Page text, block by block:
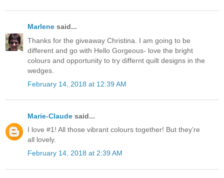
Marlene said...
Thanks for the giveaway Christina. I am going to be
different and go with Hello Gorgeous- love the bright
colours and opportunity to try differnt quilt designs in the
wedges.
February 14, 2018 at 12:39 AM
Marie-Claude said...
I love #1! All those vibrant colours together! But they’re
all lovely.
February 14, 2018 at 2:39 AM